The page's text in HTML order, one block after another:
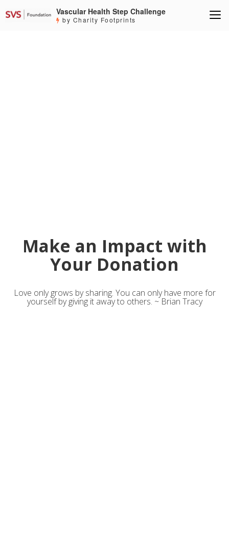
Vascular Health Step Challenge
by Charity Footprints
Make an Impact with
Your Donation
Love only grows by sharing. You can only have more for
yourself by giving it away to others. ~ Brian Tracy